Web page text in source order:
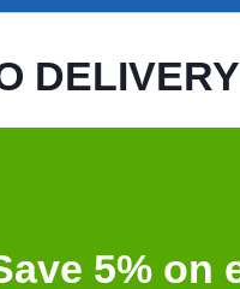
DELIVERY
5% on